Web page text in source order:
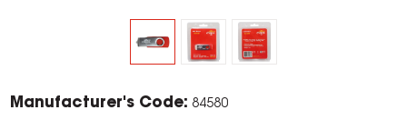
Manufacturer's Code: 84580